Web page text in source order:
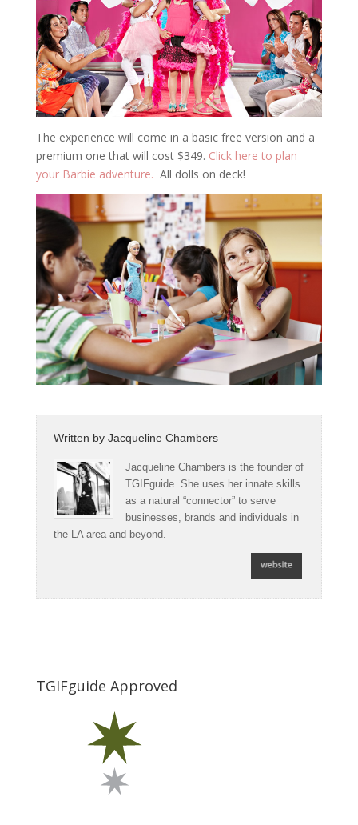
The experience will come in a basic free version and a
premium one that will cost $349. Click here to plan
your Barbie adventure. All dolls on deck!
Written by Jacqueline Chambers
Jacqueline Chambers is the founder of
TGIFguide. She uses her innate skills
as a natural “connector” to serve
businesses, brands and individuals in
the LA area and beyond.
TGIFguide Approved